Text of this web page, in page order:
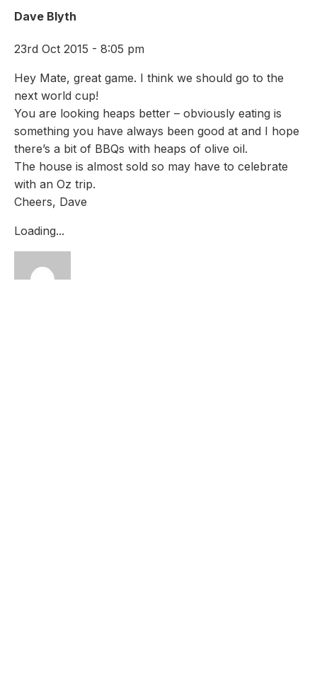
Dave Blyth
23rd Oct 2015 - 8:05 pm
Hey Mate, great game. I think we should go to the
next world cup!
You are looking heaps better – obviously eating is
something you have always been good at and I hope
there’s a bit of BBQs with heaps of olive oil.
The house is almost sold so may have to celebrate
with an Oz trip.
Cheers, Dave
Loading...